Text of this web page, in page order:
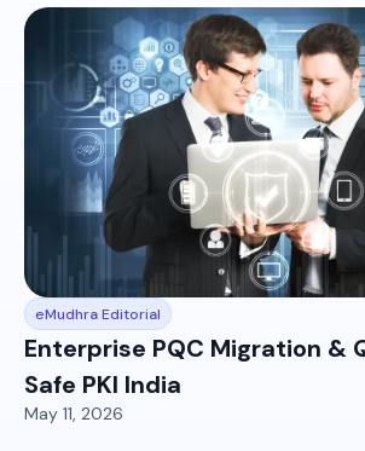
eMudhra Editorial
Enterprise PQC Migration &
Safe PKI India
May 11, 2026